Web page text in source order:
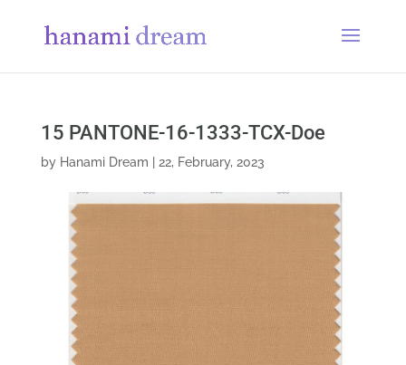
15 PANTONE-16-1333-TCX-Doe
by Hanami Dream 22, February, 2023